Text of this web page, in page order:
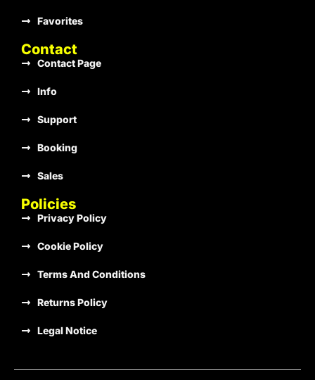
Favorites
Contact
Contact Page
Info
Support
Booking
Sales
Policies
Privacy Policy
Cookie Policy
Terms And Conditions
Returns Policy
Legal Notice